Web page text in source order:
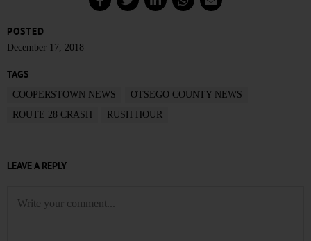
POSTED
December 17, 2018
TAGS
COOPERSTOWN NEWS
OTSEGO COUNTY NEWS
ROUTE 28 CRASH
RUSH HOUR
LEAVE A REPLY